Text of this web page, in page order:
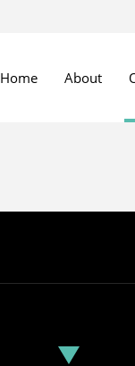
Home About